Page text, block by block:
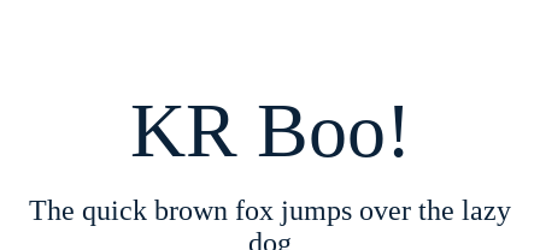
KR Boo!
The quick brown fox jumps over the lazy
dog